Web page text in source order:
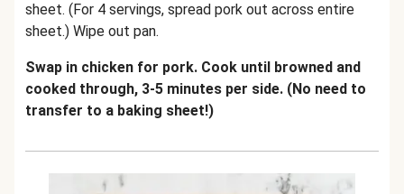
sheet. (For 4 servings, spread pork out across entire
sheet.) Wipe out pan.
Swap in chicken for pork. Cook until browned and
cooked through, 3-5 minutes per side. (No need to
transfer to a baking sheet!)